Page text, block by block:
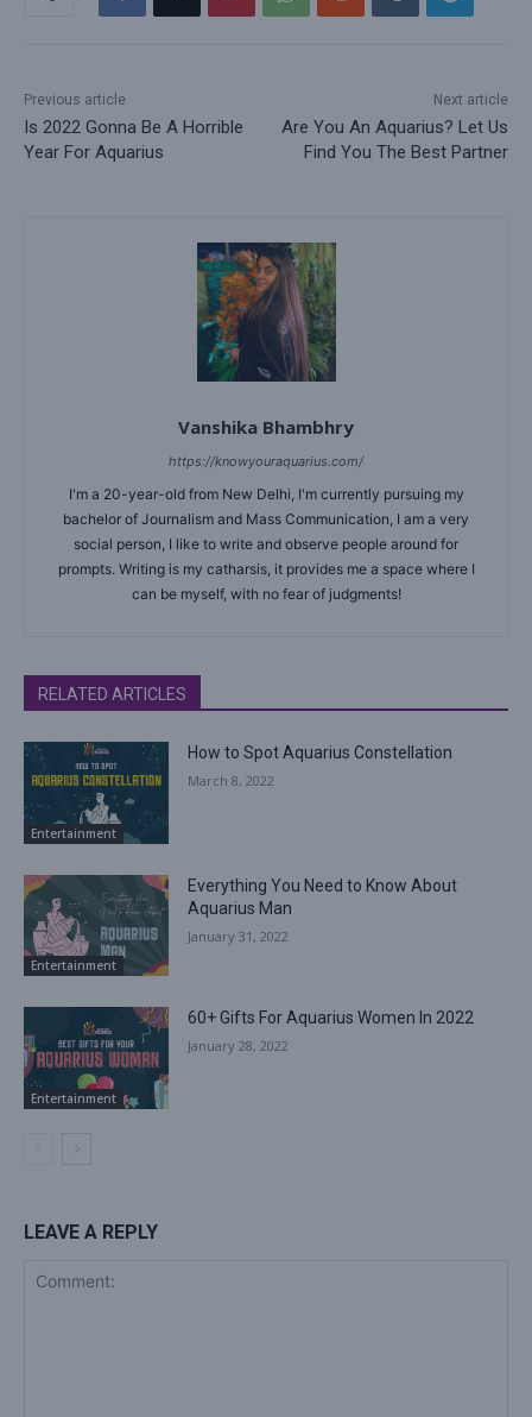
Previous article
Is 2022 Gonna Be A Horrible
Year For Aquarius
Next article
Are You An Aquarius? Let Us
Find You The Best Partner
Vanshika Bhambhry
https://knowyouraquarius.com/
I'm a 20-year-old from New Delhi, I'm currently pursuing my
bachelor of Journalism and Mass Communication, I am a very
social person, I like to write and observe people around for
prompts. Writing is my catharsis, it provides me a space where I
can be myself, with no fear of judgments!
RELATED ARTICLES
Entertainment
How to Spot Aquarius Constellation
March 8, 2022
Entertainment
Everything You Need to Know About
Aquarius Man
January 31, 2022
Entertainment
60+ Gifts For Aquarius Women In 2022
January 28, 2022
LEAVE A REPLY